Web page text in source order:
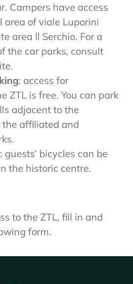
Campers have access
area of viale Luporini
area Il Serchio. For a
the car parks, consult
: access for
ZTL is free. You can park
adjacent to the
the affiliated and
: guests’ bicycles can be
the historic centre.
to the ZTL, fill in and
form.